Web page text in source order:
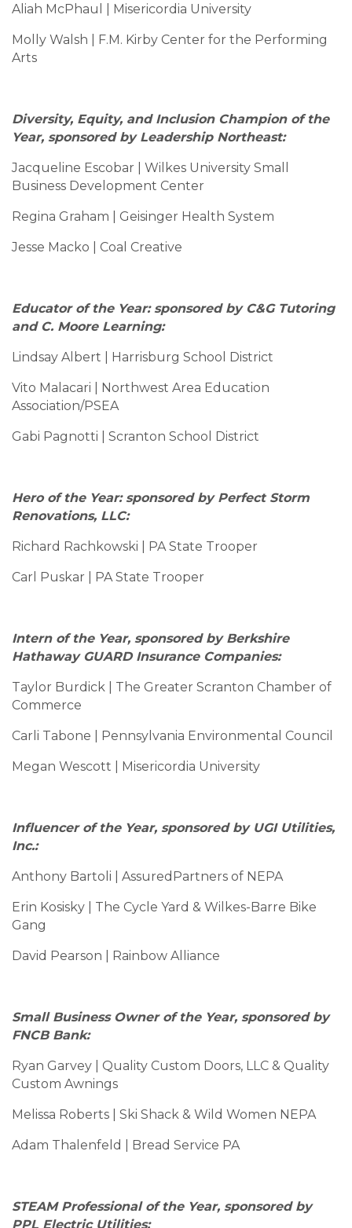
Aliah McPhaul | Misericordia University
Molly Walsh | F.M. Kirby Center for the Performing
Arts
Diversity, Equity, and Inclusion Champion of the
Year, sponsored by Leadership Northeast:
Jacqueline Escobar | Wilkes University Small
Business Development Center
Regina Graham | Geisinger Health System
Jesse Macko | Coal Creative
Educator of the Year: sponsored by C&G Tutoring
and C. Moore Learning:
Lindsay Albert | Harrisburg School District
Vito Malacari | Northwest Area Education
Association/PSEA
Gabi Pagnotti | Scranton School District
Hero of the Year: sponsored by Perfect Storm
Renovations, LLC:
Richard Rachkowski | PA State Trooper
Carl Puskar | PA State Trooper
Intern of the Year, sponsored by Berkshire
Hathaway GUARD Insurance Companies:
Taylor Burdick | The Greater Scranton Chamber of
Commerce
Carli Tabone | Pennsylvania Environmental Council
Megan Wescott | Misericordia University
Influencer of the Year, sponsored by UGI Utilities,
Inc.:
Anthony Bartoli | AssuredPartners of NEPA
Erin Kosisky | The Cycle Yard & Wilkes-Barre Bike
Gang
David Pearson | Rainbow Alliance
Small Business Owner of the Year, sponsored by
FNCB Bank:
Ryan Garvey | Quality Custom Doors, LLC & Quality
Custom Awnings
Melissa Roberts | Ski Shack & Wild Women NEPA
Adam Thalenfeld | Bread Service PA
STEAM Professional of the Year, sponsored by
PPL Electric Utilities: